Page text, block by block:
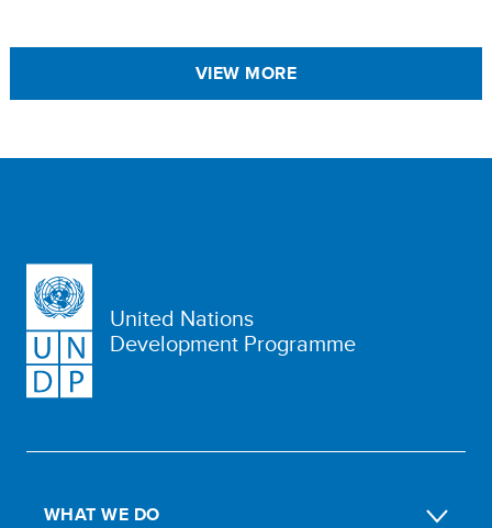
VIEW MORE
United Nations
Development Programme
WHAT WE DO